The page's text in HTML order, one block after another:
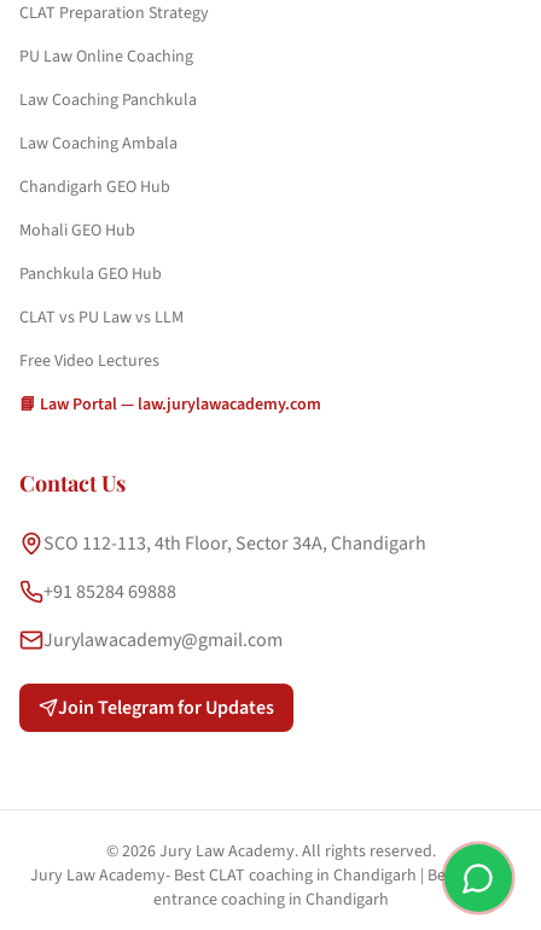
CLAT Preparation Strategy
PU Law Online Coaching
Law Coaching Panchkula
Law Coaching Ambala
Chandigarh GEO Hub
Mohali GEO Hub
Panchkula GEO Hub
CLAT vs PU Law vs LLM
Free Video Lectures
📘 Law Portal — law.jurylawacademy.com
Contact Us
SCO 112-113, 4th Floor, Sector 34A, Chandigarh
+91 85284 69888
Jurylawacademy@gmail.com
Join Telegram for Updates
©2026Jury Law Academy. All rights reserved.
Jury Law Academy- Best CLAT coaching in Chandigarh | Best PU law
entrance coaching in Chandigarh